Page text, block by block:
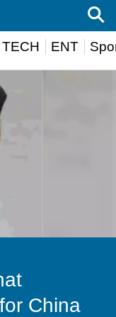
TECH ENT
China